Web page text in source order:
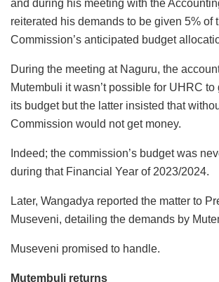
and during his meeting with the
reiterated his demands to be given 5% of
Commission’s anticipated budget
During the meeting at Naguru, the
Mutembuli it wasn’t possible for UHRC to
its budget but the latter insisted that
Commission would not get money.
Indeed; the commission’s budget was
during that Financial Year of 2023/2024.
Later, Wangadya reported the matter to
Museveni, detailing the demands by
Museveni promised to handle.
Mutembuli returns